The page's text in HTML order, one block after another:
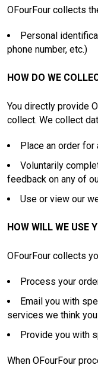
OFourFour collects
Personal
phone number, etc.)
HOW DO WE
You directly provide
collect. We collect
Place an order
Voluntarily
feedback on any of
Use or view our
HOW WILL WE USE
OFourFour collects
Process your
Email you with
services we think
Provide you with
When OFourFour